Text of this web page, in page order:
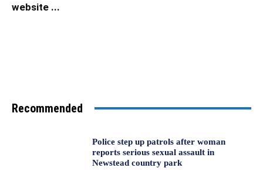
website ...
Recommended
Police step up patrols after woman
reports serious sexual assault in
Newstead country park